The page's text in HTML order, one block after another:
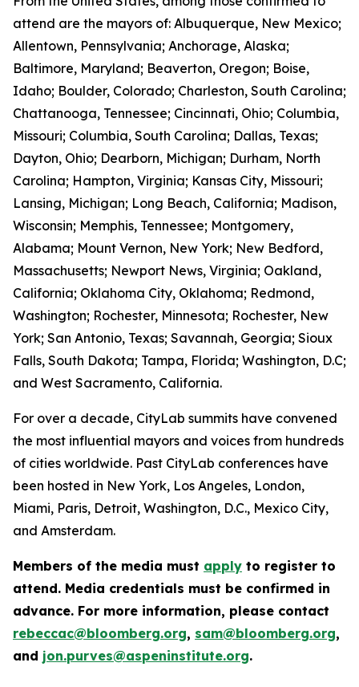
attend are the mayors of: Albuquerque, New Mexico;
Allentown, Pennsylvania; Anchorage, Alaska;
Baltimore, Maryland; Beaverton, Oregon; Boise,
Idaho; Boulder, Colorado; Charleston, South Carolina;
Chattanooga, Tennessee; Cincinnati, Ohio; Columbia,
Missouri; Columbia, South Carolina; Dallas, Texas;
Dayton, Ohio; Dearborn, Michigan; Durham, North
Carolina; Hampton, Virginia; Kansas City, Missouri;
Lansing, Michigan; Long Beach, California; Madison,
Wisconsin; Memphis, Tennessee; Montgomery,
Alabama; Mount Vernon, New York; New Bedford,
Massachusetts; Newport News, Virginia; Oakland,
California; Oklahoma City, Oklahoma; Redmond,
Washington; Rochester, Minnesota; Rochester, New
York; San Antonio, Texas; Savannah, Georgia; Sioux
Falls, South Dakota; Tampa, Florida; Washington, D.C;
and West Sacramento, California.
For over a decade, CityLab summits have convened
the most influential mayors and voices from hundreds
of cities worldwide. Past CityLab conferences have
been hosted in New York, Los Angeles, London,
Miami, Paris, Detroit, Washington, D.C., Mexico City,
and Amsterdam.
Members of the media must apply to register to
attend. Media credentials must be confirmed in
advance. For more information, please contact
rebeccac@bloomberg.org, sam@bloomberg.org,
and jon.purves@aspeninstitute.org.